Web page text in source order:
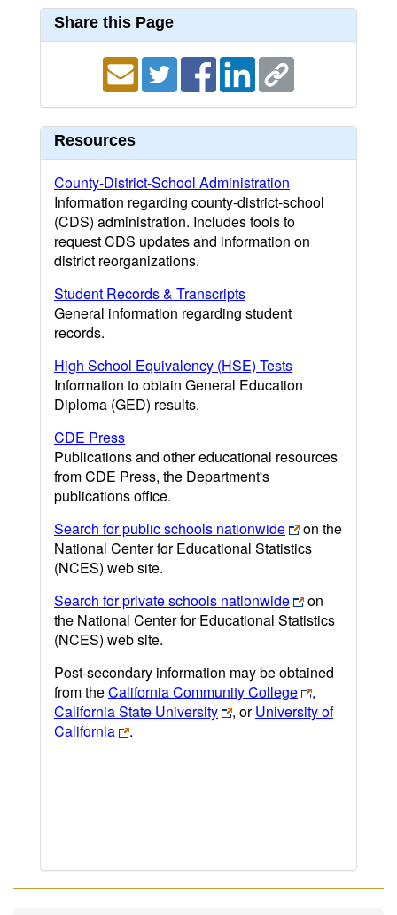
Share this Page
Resources
County-District-School Administration
Information regarding county-district-school
(CDS) administration. Includes tools to
request CDS updates and information on
district reorganizations.
Student Records & Transcripts
General information regarding student
records.
High School Equivalency (HSE) Tests
Information to obtain General Education
Diploma (GED) results.
CDE Press
Publications and other educational resources
from CDE Press, the Department's
publications office.
Search for public schools nationwide
on the
National Center for Educational Statistics
(NCES) web site.
Search for private schools nationwide
on
the National Center for Educational Statistics
(NCES) web site.
Post-secondary information may be obtained
from theCalifornia Community College
,
California State University
, orUniversity of
California
.